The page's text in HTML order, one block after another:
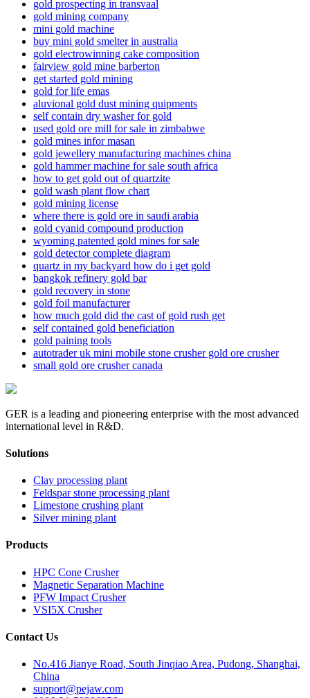
gold prospecting in transvaal
gold mining company
mini gold machine
buy mini gold smelter in australia
gold electrowinning cake composition
fairview gold mine barberton
get started gold mining
gold for life emas
aluvional gold dust mining quipments
self contain dry washer for gold
used gold ore mill for sale in zimbabwe
gold mines infor masan
gold jewellery manufacturing machines china
gold hammer machine for sale south africa
how to get gold out of quartzite
gold wash plant flow chart
gold mining license
where there is gold ore in saudi arabia
gold cyanid compound production
wyoming patented gold mines for sale
gold detector complete diagram
quartz in my backyard how do i get gold
bangkok refinery gold bar
gold recovery in stone
gold foil manufacturer
how much gold did the cast of gold rush get
self contained gold beneficiation
gold paining tools
autotrader uk mini mobile stone crusher gold ore crusher
small gold ore crusher canada
GER is a leading and pioneering enterprise with the most advanced
international level in R&D.
Solutions
Clay processing plant
Feldspar stone processing plant
Limestone crushing plant
Silver mining plant
Products
HPC Cone Crusher
Magnetic Separation Machine
PFW Impact Crusher
VSI5X Crusher
Contact Us
No.416 Jianye Road, South Jinqiao Area, Pudong, Shanghai,
China
support@pejaw.com